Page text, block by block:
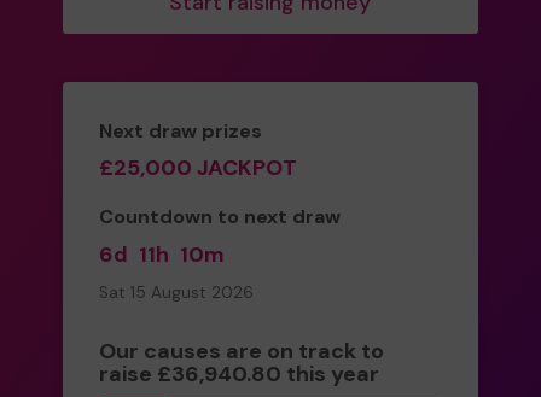
Next draw prizes
£25,000 JACKPOT
Countdown to next draw
6d 11h 10m
Sat 15 August 2026
Our causes are on track to
raise £36,940.80 this year